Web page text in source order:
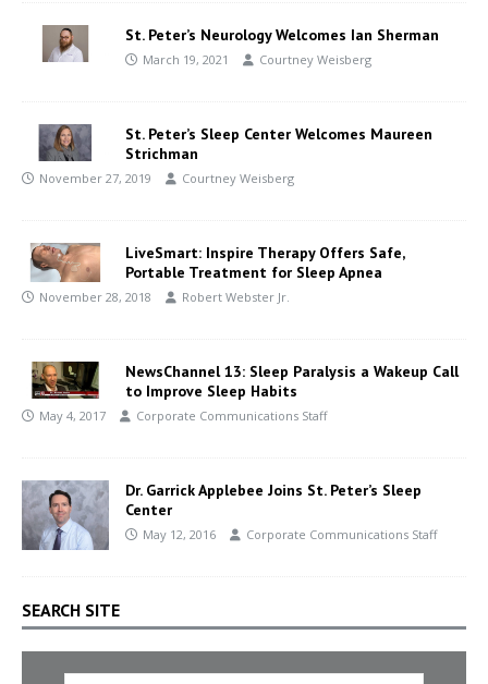
St. Peter’s Neurology Welcomes Ian Sherman
March 19, 2021 Courtney Weisberg
St. Peter’s Sleep Center Welcomes Maureen
Strichman
November 27, 2019 Courtney Weisberg
LiveSmart: Inspire Therapy Offers Safe,
Portable Treatment for Sleep Apnea
November 28, 2018 Robert Webster Jr.
NewsChannel 13: Sleep Paralysis a Wakeup Call
to Improve Sleep Habits
May 4, 2017 Corporate Communications Staff
Dr. Garrick Applebee Joins St. Peter’s Sleep
Center
May 12, 2016 Corporate Communications Staff
SEARCH SITE